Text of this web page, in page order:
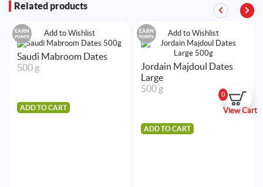
0
View Cart
Related products
Add to Wishlist
EARN
POINTS
Saudi Mabroom Dates
500 g
ADD TO CART
Add to Wishlist
EARN
POINTS
Jordain Majdoul Dates
Large
500 g
ADD TO CART